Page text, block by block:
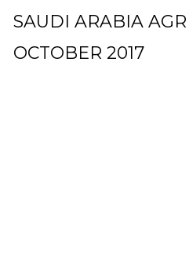
SAUDI ARABIA
OCTOBER 2017